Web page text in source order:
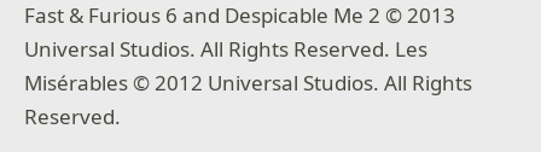
Fast & Furious 6 and Despicable Me 2 © 2013
Universal Studios. All Rights Reserved. Les
Misérables © 2012 Universal Studios. All Rights
Reserved.